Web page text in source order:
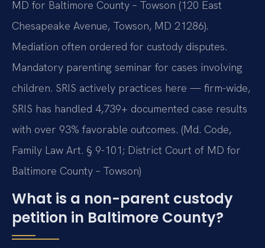
MD for Baltimore County – Towson (120 East
Chesapeake Avenue, Towson, MD 21286).
Mediation often ordered for custody disputes.
Mandatory parenting seminar for cases involving
children. SRIS actively practices here — firm-wide,
SRIS has handled 4,739+ documented case results
with over 93% favorable outcomes. (Md. Code,
Family Law Art. § 9-101; District Court of MD for
Baltimore County – Towson)
What is a non-parent custody
petition in Baltimore County?